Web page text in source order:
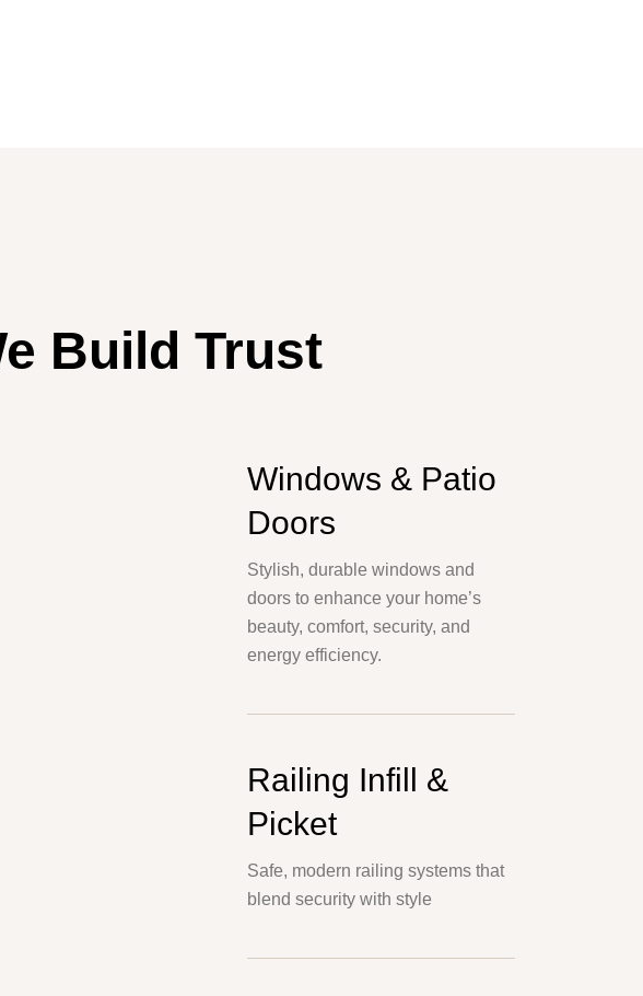
Build Trust
Windows & Patio
Doors
Stylish, durable windows and
doors to enhance your home’s
beauty, comfort, security, and
energy efficiency.
Railing Infill &
Picket
Safe, modern railing systems that
blend security with style